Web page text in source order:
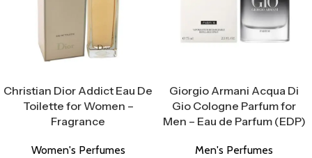
Christian Dior Addict Eau De
Toilette for Women –
Fragrance
Women's Perfumes
Giorgio Armani Acqua Di
Gio Cologne Parfum for
Men – Eau de Parfum (EDP)
Men's Perfumes